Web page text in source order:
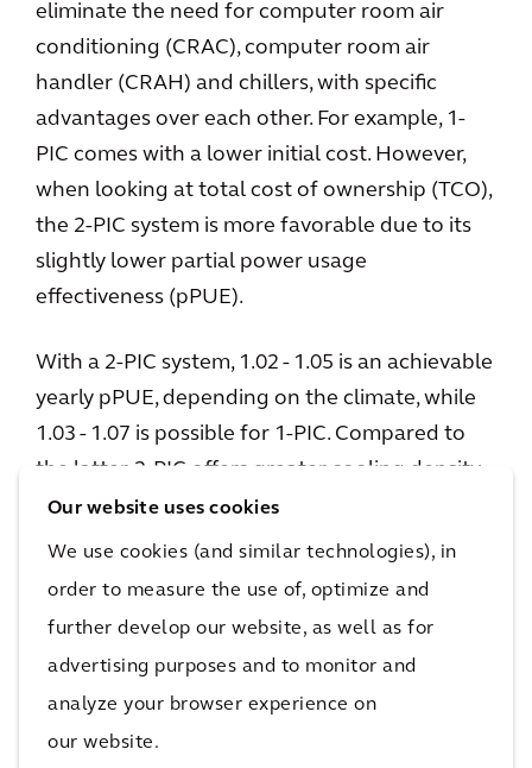
Our website uses cookies
We use cookies (and similar technologies), in
order to measure the use of, optimize and
further develop our website, as well as for
advertising purposes and to monitor and
analyze your browser experience on
our website.
eliminate the need for computer room air
conditioning (CRAC), computer room air
handler (CRAH) and chillers, with specific
advantages over each other. For example, 1-
PIC comes with a lower initial cost. However,
when looking at total cost of ownership (TCO),
the 2-PIC system is more favorable due to its
slightly lower partial power usage
effectiveness (pPUE).
With a 2-PIC system, 1.02 - 1.05 is an achievable
yearly pPUE, depending on the climate, while
1.03 - 1.07 is possible for 1-PIC. Compared to
the latter, 2-PIC offers greater cooling density
(higher kW per rack unit), which can
accommodate higher capacities per rack (over
250kW per rack). It also eliminates the need for
1-PIC servers are typically submerged in
dielectric, hydrocarbon-based fluid similar to
mineral oil with a comparatively higher boiling